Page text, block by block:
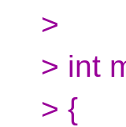
>
> int
> {